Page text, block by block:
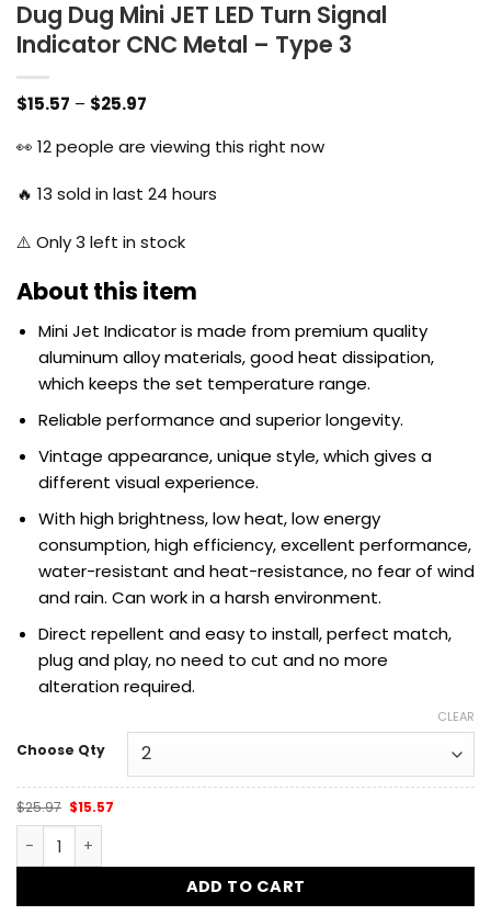
Dug Dug Mini JET LED Turn Signal
Indicator CNC Metal – Type 3
$15.57 – $25.97
$15.57
through
👀 12people are viewing this right now
🔥 13 sold in last 24 hours
⚠️ Only3 left in stock
About this item
Mini Jet Indicatoris made from premium quality
aluminum alloy materials, good heat dissipation,
which keeps the set temperature range.
Reliable performance and superior longevity.
Vintage appearance, unique style, which gives a
different visual experience.
With high brightness, low heat, low energy
consumption, high efficiency,excellent performance,
water-resistant and heat-resistance, no fear of wind
and rain. Can work in a harsh environment.
Direct repellent and easy to install, perfect match,
plug and play, no need to cut and no more
alteration required.
Choose Qty
CLEAR
$25.97 Original
price
was:
$25.97.
$15.57Current
Dug Dug Mini JET LED Turn Signal Indicator CNC Metal -
ADD TO CART